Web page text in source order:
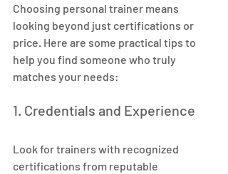
Choosing personal trainer means
looking beyond just certifications or
price. Here are some practical tips to
help you find someone who truly
matches your needs:
1. Credentials and Experience
Look for trainers with recognized
certifications from reputable